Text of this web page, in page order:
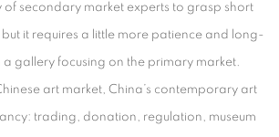
of secondary market experts to grasp short
it requires a little more patience and long-
gallery focusing on the primary market.
art market, China’s contemporary art
trading, donation, regulation, museum